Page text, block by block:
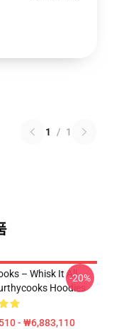
1 / 1
– Whisk It All
Hoodies
- ₩6,883,110
-20%